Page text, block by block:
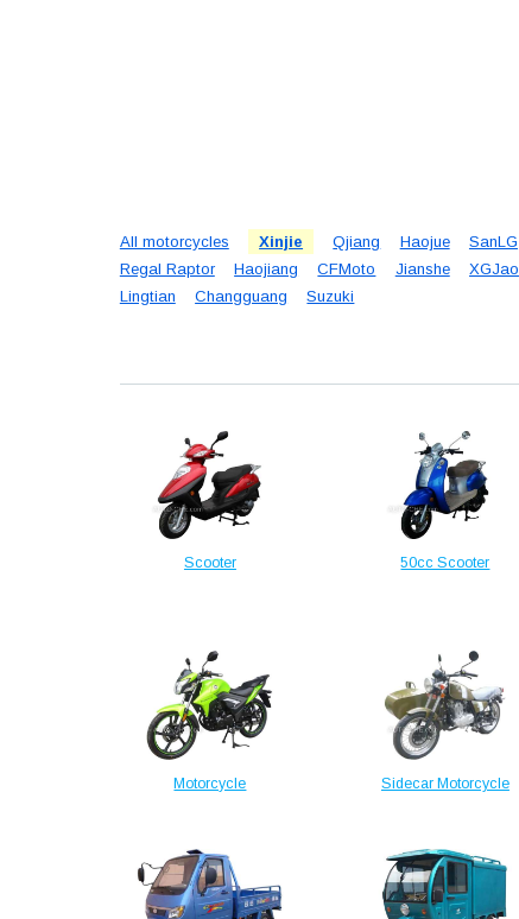
All motorcycles Xinjie Qjiang Haojue SanLG
Regal Raptor
Haojiang CFMoto Jianshe XGJao
Lingtian
Changguang Suzuki
Scooter 50cc Scooter
Motorcycle Sidecar Motorcycle